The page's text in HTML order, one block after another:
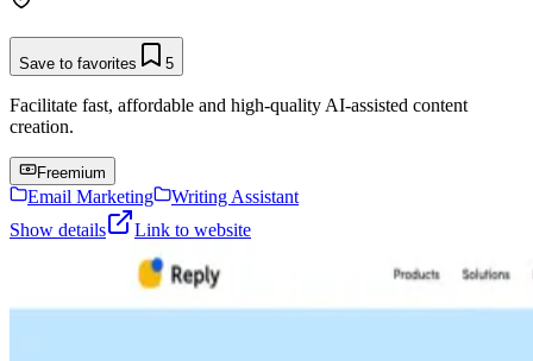
Save to favorites 5
Facilitate fast, affordable and high-quality AI-assisted content
creation.
Freemium
Email Marketing
Writing Assistant
Show details
Link to website